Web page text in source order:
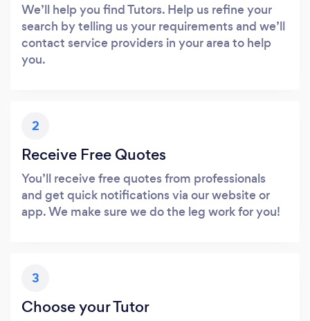
We’ll help you find Tutors. Help us refine your
search by telling us your requirements and we’ll
contact service providers in your area to help
you.
2
Receive Free Quotes
You’ll receive free quotes from professionals
and get quick notifications via our website or
app. We make sure we do the leg work for you!
3
Choose your Tutor